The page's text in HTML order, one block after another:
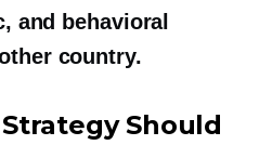
and behavioral
country.
Should